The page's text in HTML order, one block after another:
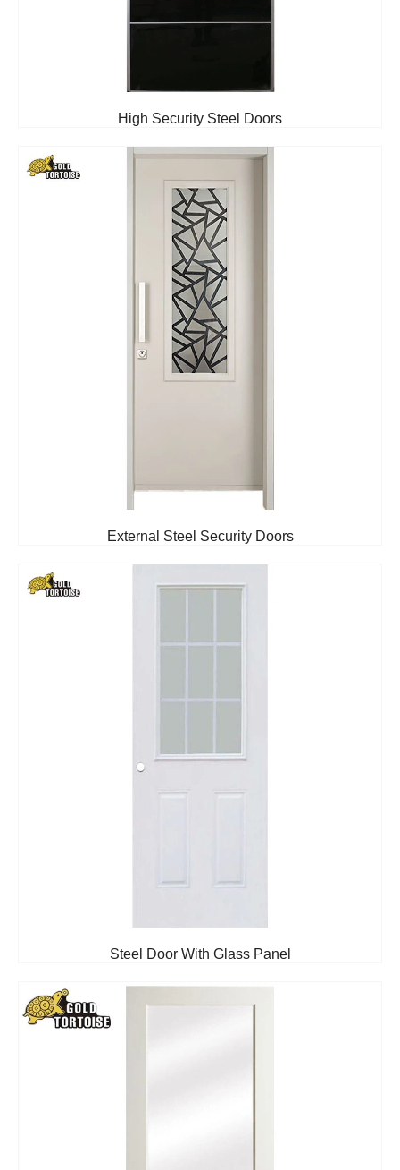
High Security Steel Doors
External Steel Security Doors
Steel Door With Glass Panel